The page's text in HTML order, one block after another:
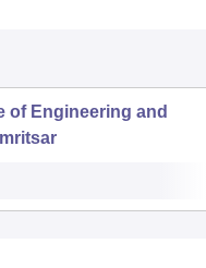
of Engineering and